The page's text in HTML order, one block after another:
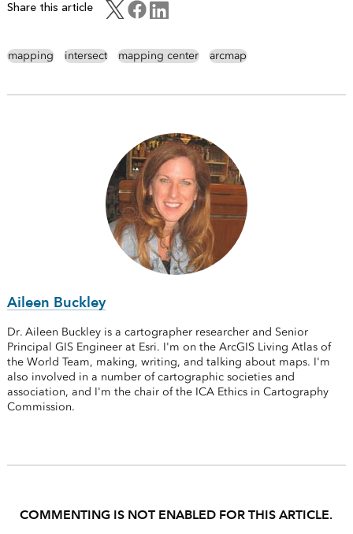
Share this article
mapping intersect mapping center arcmap
Aileen Buckley
Dr. Aileen Buckley is a cartographer researcher and Senior
Principal GIS Engineer at Esri. I'm on the ArcGIS Living Atlas of
the World Team, making, writing, and talking about maps. I'm
also involved in a number of cartographic societies and
association, and I'm the chair of the ICA Ethics in Cartography
Commission.
COMMENTING IS NOT ENABLED FOR THIS ARTICLE.